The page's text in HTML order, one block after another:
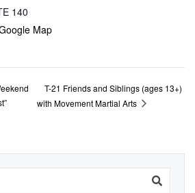
140
Map
T-21 Friends and Siblings (ages 13+)
with Movement Martial Arts